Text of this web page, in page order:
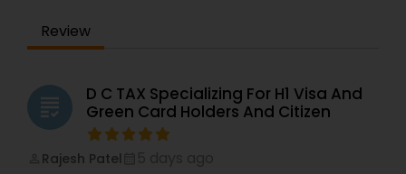
Review
grading
D C TAX Specializing For H1 Visa And
Green Card Holders And Citizen
Rajesh Patel